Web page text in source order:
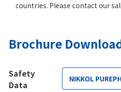
countries. Please contact our
Brochure
Safety
Data
NIKKOL